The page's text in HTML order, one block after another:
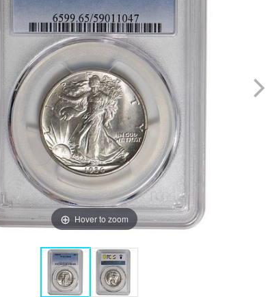
Hover to zoom